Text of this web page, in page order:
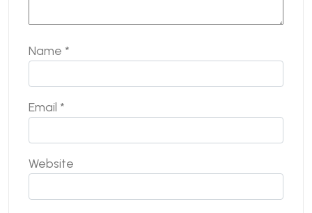
Name *
Email *
Website